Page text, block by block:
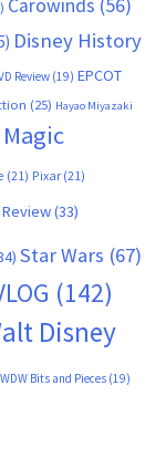
Carowinds (56)
Disney History
Review (19) EPCOT
(25) Hayao Miyazaki
Magic
(21) Pixar (21)
Review(33)
Star Wars (67)
(142)
Disney
WDW Bits and Pieces (19)